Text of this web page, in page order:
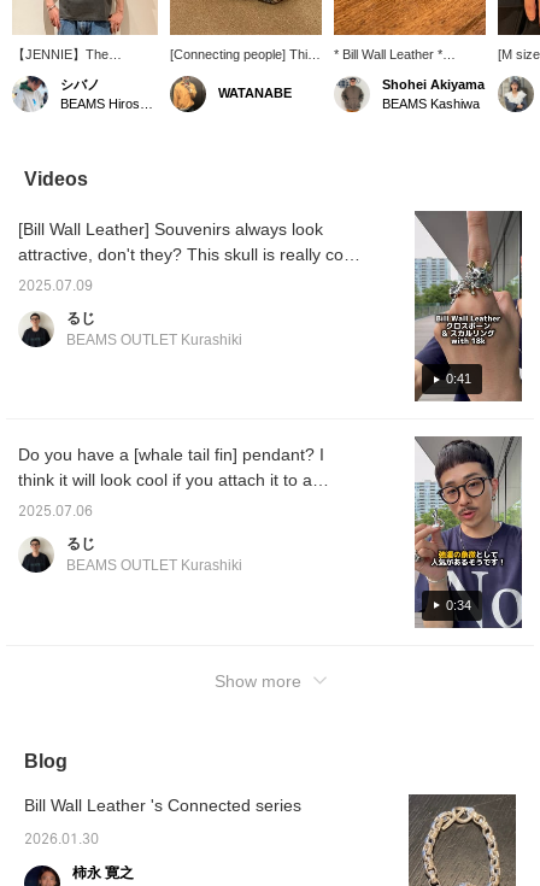
【JENNIE】The
vintage-like body and
bold photo design are
incredibly cool. This is a
Since a T-shirt alone can
feel a bit plain in the
adding a hat or
accessories! ©™ 2026
OA Entertainment Inc. ©
PRODUCED BY
ROSES
シバノ
[Connecting people] This
bangle features a design
inspired by the gesture of
hands shaking, making it
WATANABE
* Bill Wall Leather *
[EXCLUSIVE] Handshake
Bangle. This bangle
features a design based
CONNECTED," a wish
for everyone to come
together as one. -----Click
"♡ + Favorite" to easily
find products you like! ----
Shohei Akiyama
BEAMS Kashiwa
[M
worn
you
also
mind!
so
and
Videos
0:41
[Bill Wall Leather] Souvenirs always look
attractive, don't they? This skull is really cool,
and has a rugged look. I also like the design
Click [Favorite♡+] to earn 50 miles and save
2025.07.09
るじ
BEAMS OUTLET Kurashiki
0:34
Do you have a [whale tail fin] pendant? I
think it will look cool if you attach it to a
necklace that you usually wear! I think it is a
a look! If you click [Favorite ♡+], you will
2025.07.06
るじ
BEAMS OUTLET Kurashiki
Show more
Blog
Bill Wall Leather 's Connected series
2026.01.30
柿永 寛之